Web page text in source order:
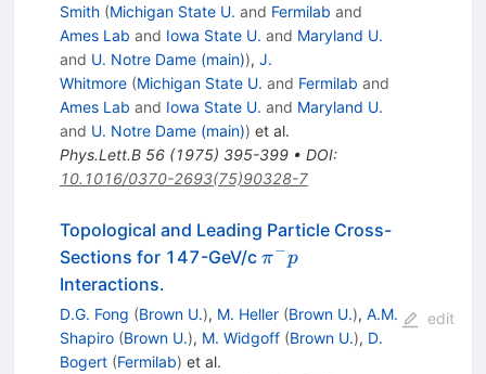
Smith (Michigan State U. and Fermilab and
Ames Lab and Iowa State U. and Maryland U.
and U. Notre Dame (main)), J.
Whitmore (Michigan State U. and Fermilab and
Ames Lab and Iowa State U. and Maryland U.
and U. Notre Dame (main)) et al.
Phys.Lett.B 56(1975) 395-399• DOI:
10.1016/0370-2693(75)90328-7
Topological and Leading Particle Cross-
Sections for 147-GeV/c \pi^-
π−p
Interactions.
D.G. Fong (Brown U.), M. Heller (Brown U.), A.M.
Shapiro (Brown U.), M. Widgoff (Brown U.), D.
Bogert (Fermilab) et al.
edit